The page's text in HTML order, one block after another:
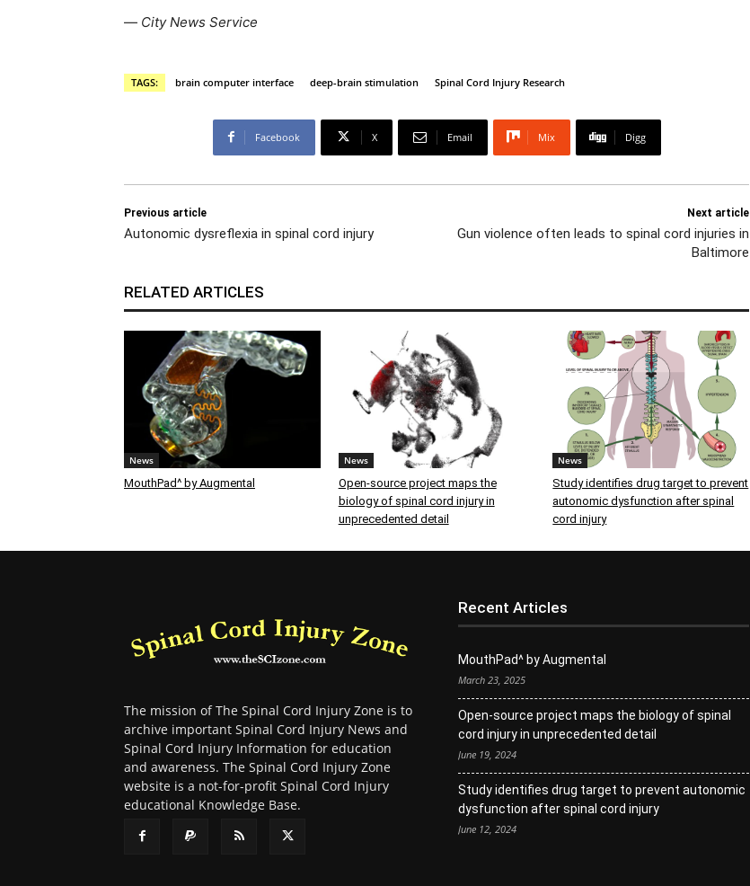
— City News Service
TAGS: brain computer interface deep-brain stimulation Spinal Cord Injury Research
Facebook X Email Mix Digg
Previous article
Autonomic dysreflexia in spinal cord injury
Next article
Gun violence often leads to spinal cord injuries in
Baltimore
RELATED ARTICLES
News
MouthPad^ by Augmental
News
Open-source project maps the
biology of spinal cord injury in
unprecedented detail
News
Study identifies drug target to prevent
autonomic dysfunction after spinal
cord injury
The mission of The Spinal Cord Injury Zone is to
archive important Spinal Cord Injury News and
Spinal Cord Injury Information for education
and awareness. The Spinal Cord Injury Zone
website is a not-for-profit Spinal Cord Injury
educational Knowledge Base.
Recent Articles
MouthPad^ by Augmental
March 23, 2025
Open-source project maps the biology of spinal
cord injury in unprecedented detail
June 19, 2024
Study identifies drug target to prevent autonomic
dysfunction after spinal cord injury
June 12, 2024